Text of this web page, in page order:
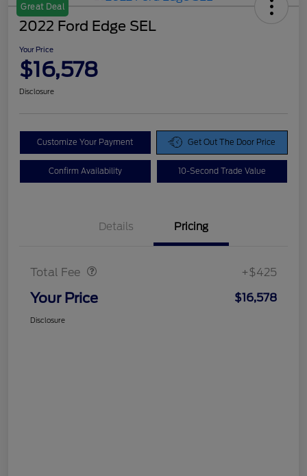
Great Deal
2022 Ford Edge SEL
Your Price
$16,578
Disclosure
Customize Your Payment Get Out The Door Price
Confirm Availability 10-Second Trade Value
Details Pricing
Total Fee +$425
Your Price $16,578
Disclosure